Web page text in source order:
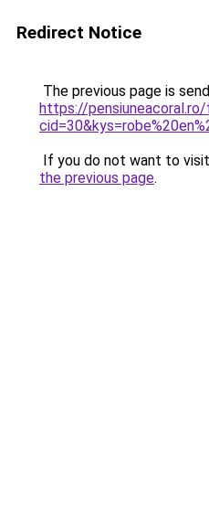
Redirect Notice
The previous page is
https://pensiuneacoral.ro/
If you do not want to
the previous page.